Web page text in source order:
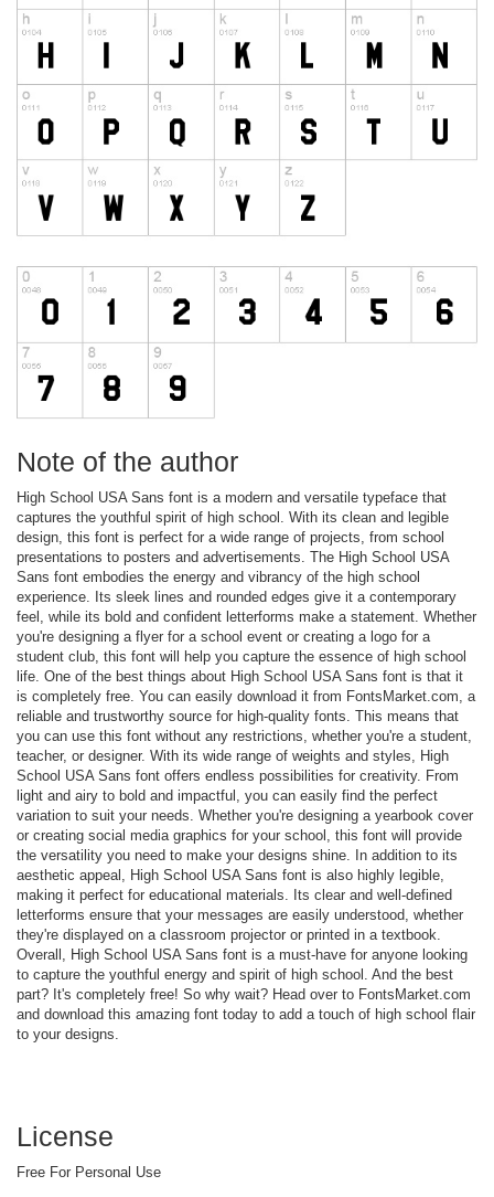
Note of the author
High School USA Sans font is a modern and versatile typeface that
captures the youthful spirit of high school. With its clean and legible
design, this font is perfect for a wide range of projects, from school
presentations to posters and advertisements. The High School USA
Sans font embodies the energy and vibrancy of the high school
experience. Its sleek lines and rounded edges give it a contemporary
feel, while its bold and confident letterforms make a statement. Whether
you're designing a flyer for a school event or creating a logo for a
student club, this font will help you capture the essence of high school
life. One of the best things about High School USA Sans font is that it
is completely free. You can easily download it from FontsMarket.com, a
reliable and trustworthy source for high-quality fonts. This means that
you can use this font without any restrictions, whether you're a student,
teacher, or designer. With its wide range of weights and styles, High
School USA Sans font offers endless possibilities for creativity. From
light and airy to bold and impactful, you can easily find the perfect
variation to suit your needs. Whether you're designing a yearbook cover
or creating social media graphics for your school, this font will provide
the versatility you need to make your designs shine. In addition to its
aesthetic appeal, High School USA Sans font is also highly legible,
making it perfect for educational materials. Its clear and well-defined
letterforms ensure that your messages are easily understood, whether
they're displayed on a classroom projector or printed in a textbook.
Overall, High School USA Sans font is a must-have for anyone looking
to capture the youthful energy and spirit of high school. And the best
part? It's completely free! So why wait? Head over to FontsMarket.com
and download this amazing font today to add a touch of high school flair
to your designs.
License
Free For Personal Use